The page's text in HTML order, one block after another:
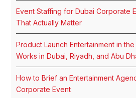
Event Staffing for Dubai Corporate
That Actually Matter
Product Launch Entertainment in
Works in Dubai, Riyadh, and Abu
How to Brief an Entertainment
Corporate Event